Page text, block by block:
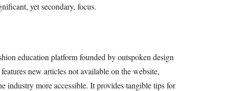
yet secondary, focus.
education platform founded by outspoken design
new articles not available on the website,
industry more accessible. It provides tangible tips for